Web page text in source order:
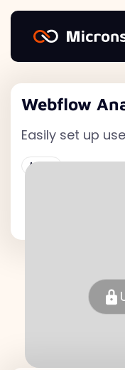
Webflow
Active
Easily set up